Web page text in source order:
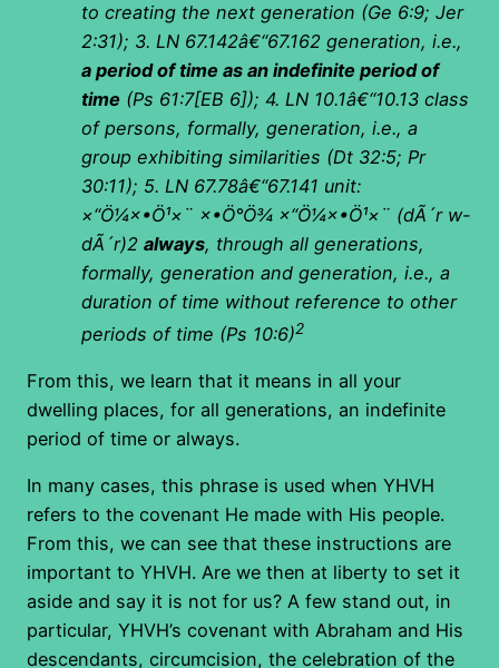
to creating the next generation (Ge 6:9; Jer
2:31); 3. LN 67.142â€“67.162 generation, i.e.,
a period of time as an indefinite period of
time (Ps 61:7[EB 6]); 4. LN 10.1â€“10.13 class
of persons, formally, generation, i.e., a
group exhibiting similarities (Dt 32:5; Pr
30:11); 5. LN 67.78â€“67.141 unit:
×“Ö¼×•Ö¹×¨ ×•Ö°Ö¾ ×“Ö¼×•Ö¹×¨ (dÃ´r w-
dÃ´r)2 always, through all generations,
formally, generation and generation, i.e., a
duration of time without reference to other
periods of time (Ps 10:6)2
From this, we learn that it means in all your
dwelling places, for all generations, an indefinite
period of time or always.
In many cases, this phrase is used when YHVH
refers to the covenant He made with His people.
From this, we can see that these instructions are
important to YHVH. Are we then at liberty to set it
aside and say it is not for us? A few stand out, in
particular, YHVH’s covenant with Abraham and His
descendants, circumcision, the celebration of the